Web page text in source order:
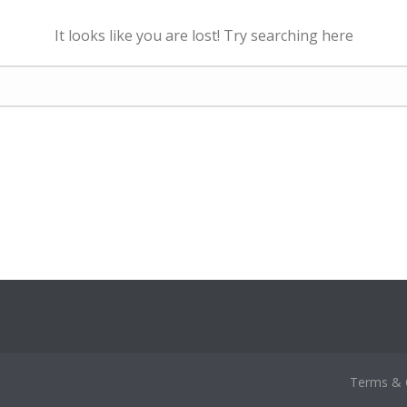
It looks like you are lost! Try searching here
Terms &